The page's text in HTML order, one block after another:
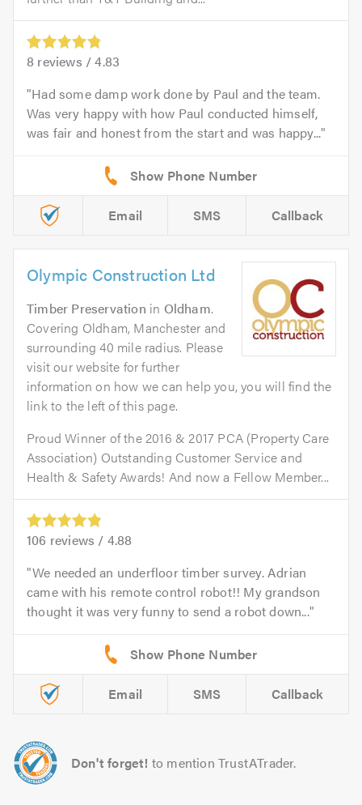
8 reviews /4.83
Had some damp work done by Paul and the team.
Was very happy with how Paul conducted himself,
was fair and honest from the start and was happy...
Email SMS Callback
Olympic Construction Ltd
Timber Preservation in Oldham.
Covering Oldham, Manchester and
surrounding 40 mile radius. Please
visit our website for further
information on how we can help you, you will find the
link to the left of this page.
Proud Winner of the 2016 & 2017 PCA (Property Care
Association) Outstanding Customer Service and
Health & Safety Awards! And now a Fellow Member...
106 reviews / 4.88
We needed an underfloor timber survey. Adrian
came with his remote control robot!! My grandson
thought it was very funny to send a robot down...
Email SMS Callback
Don't forget! to mention TrustATrader.